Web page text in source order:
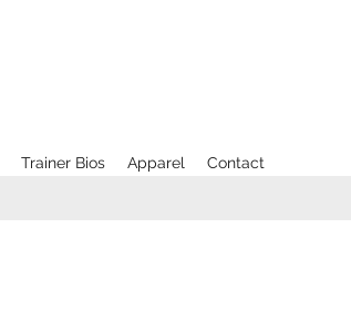
Trainer Bios Apparel Contact